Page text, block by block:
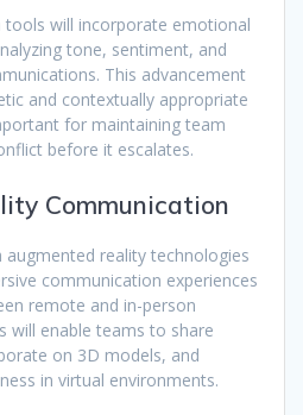
tools will incorporate emotional
tone, sentiment, and
This advancement
and contextually appropriate
for maintaining team
before it escalates.
Communication
reality technologies
communication experiences
remote and in-person
will enable teams to share
on 3D models, and
in virtual environments.